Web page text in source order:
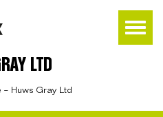
LTD
– Huws Gray Ltd